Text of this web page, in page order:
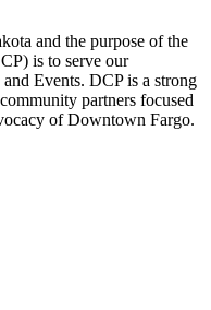
and the purpose of the
is to serve our
Events. DCP is a strong
partners focused
of Downtown Fargo.